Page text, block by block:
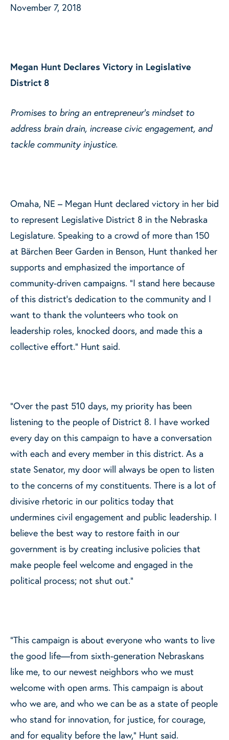
November 7, 2018
Megan Hunt Declares Victory in Legislative
District 8
Promises to bring an entrepreneur’s mindset to
address brain drain, increase civic engagement, and
tackle community injustice.
Omaha, NE – Megan Hunt declared victory in her bid
to represent Legislative District 8 in the Nebraska
Legislature. Speaking to a crowd of more than 150
at Bärchen Beer Garden in Benson, Hunt thanked her
supports and emphasized the importance of
community-driven campaigns. “I stand here because
of this district’s dedication to the community and I
want to thank the volunteers who took on
leadership roles, knocked doors, and made this a
collective effort.” Hunt said.
“Over the past 510 days, my priority has been
listening to the people of District 8. I have worked
every day on this campaign to have a conversation
with each and every member in this district. As a
state Senator, my door will always be open to listen
to the concerns of my constituents. There is a lot of
divisive rhetoric in our politics today that
undermines civil engagement and public leadership. I
believe the best way to restore faith in our
government is by creating inclusive policies that
make people feel welcome and engaged in the
political process; not shut out.”
“This campaign is about everyone who wants to live
the good life—from sixth-generation Nebraskans
like me, to our newest neighbors who we must
welcome with open arms. This campaign is about
who we are, and who we can be as a state of people
who stand for innovation, for justice, for courage,
and for equality before the law,” Hunt said.